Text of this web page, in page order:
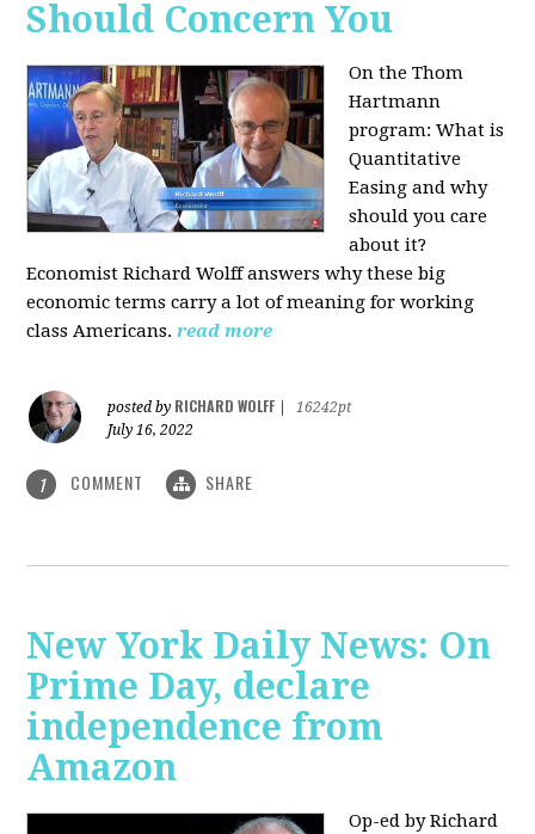
Should Concern You
On the Thom
Hartmann
program:What is
Quantitative
Easing and why
should you care
about it?
Economist Richard Wolff answers why these big
economic terms carry a lot of meaning for working
class Americans.read more
posted by RICHARD WOLFF
16242pt
July 16, 2022
1 COMMENT SHARE
New York Daily News: On
Prime Day, declare
independence from
Amazon
Op-ed by Richard